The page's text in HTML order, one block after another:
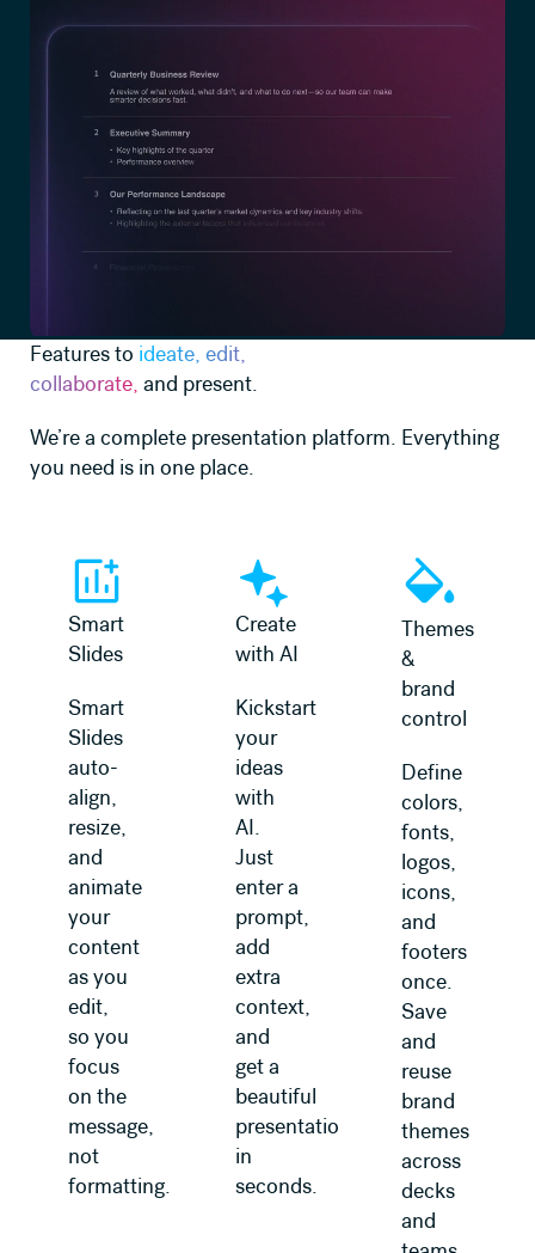
Features to ideate, edit,
collaborate, and present.
We’re a complete presentation platform. Everything
you need is in one place.
Smart
Slides
Smart
Slides
auto-
align,
resize,
and
animate
your
content
as you
edit,
so you
focus
on the
message,
not
formatting.
Create
with AI
Kickstart
your
ideas
with
AI.
Just
enter a
prompt,
add
extra
context,
and
get a
beautiful
presentation
in
seconds.
Themes
&
brand
control
Define
colors,
fonts,
logos,
icons,
and
footers
once.
Save
and
reuse
brand
themes
across
decks
and